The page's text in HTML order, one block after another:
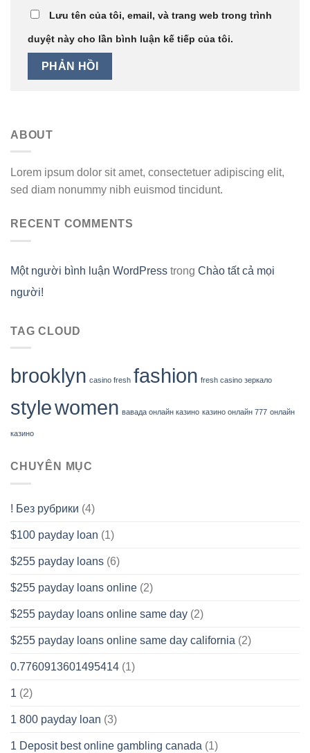
Lưu tên của tôi, email, và trang web trong trình
duyệt này cho lần bình luận kế tiếp của tôi.
ABOUT
Lorem ipsum dolor sit amet, consectetuer adipiscing elit,
sed diam nonummy nibh euismod tincidunt.
RECENT COMMENTS
Một người bình luận WordPress trong Chào tất cả mọi
người!
TAG CLOUD
brooklyn casino fresh fashion fresh casino зеркало
stylewomen вавада онлайн казино казино онлайн 777 онлайн
казино
CHUYÊN MỤC
! Без рубрики (4)
$100 payday loan (1)
$255 payday loans (6)
$255 payday loans online (2)
$255 payday loans online same day (2)
$255 payday loans online same day california (2)
0.7760913601495414 (1)
1 (2)
1 800 payday loan (3)
1 Deposit best online gambling canada (1)